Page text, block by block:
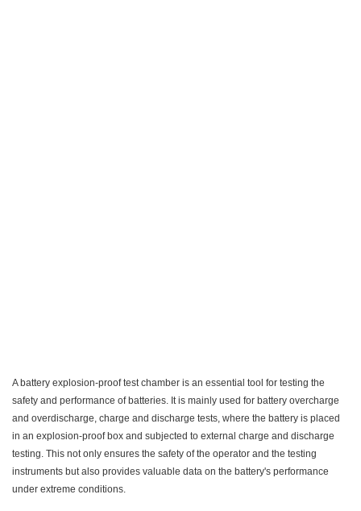
A battery explosion-proof test chamber is an essential tool for testing the
safety and performance of batteries. It is mainly used for battery overcharge
and overdischarge, charge and discharge tests, where the battery is placed
in an explosion-proof box and subjected to external charge and discharge
testing. This not only ensures the safety of the operator and the testing
instruments but also provides valuable data on the battery's performance
under extreme conditions.